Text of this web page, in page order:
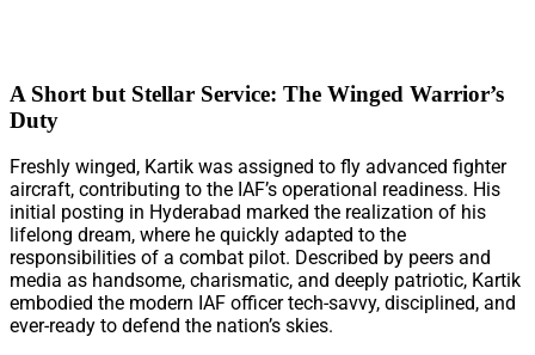
A Short but Stellar Service: The Winged Warrior’s
Duty
Freshly winged, Kartik was assigned to fly advanced fighter
aircraft, contributing to the IAF’s operational readiness. His
initial posting in Hyderabad marked the realization of his
lifelong dream, where he quickly adapted to the
responsibilities of a combat pilot. Described by peers and
media as handsome, charismatic, and deeply patriotic, Kartik
embodied the modern IAF officer tech-savvy, disciplined, and
ever-ready to defend the nation’s skies.